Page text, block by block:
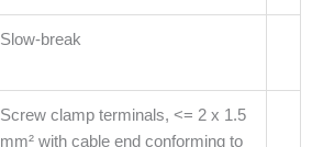
Slow-break
Screw clamp terminals, <= 2 x 1.5
mm² with cable end conforming to